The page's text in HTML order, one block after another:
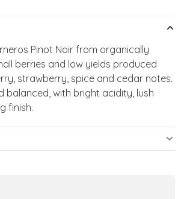
Pinot Noir from organically
berries and low yields produced
strawberry, spice and cedar notes.
balanced, with bright acidity, lush
finish.